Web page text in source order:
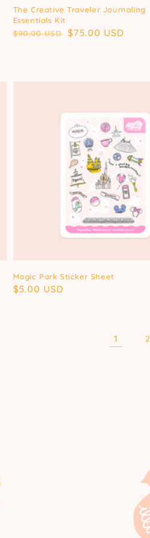
The Creative Traveler Journaling
Essentials Kit
Regular
$90.00 USD
Sale
$75.00 USD
Magic Park Sticker Sheet
Regular
$5.00 USD
1 2